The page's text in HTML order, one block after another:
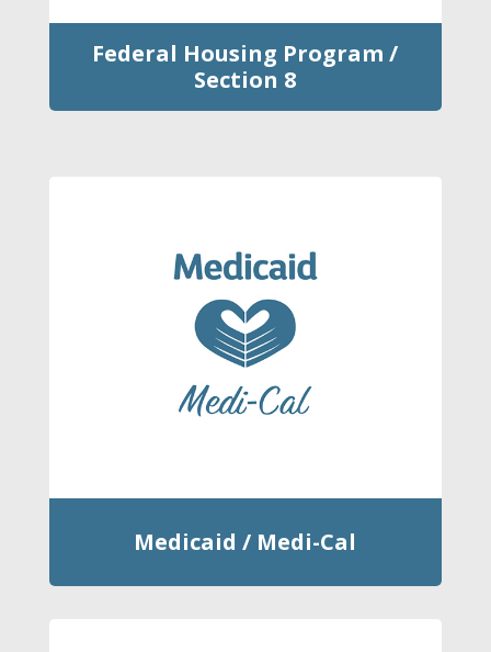
Federal Housing Program /
Section 8
Medicaid / Medi-Cal